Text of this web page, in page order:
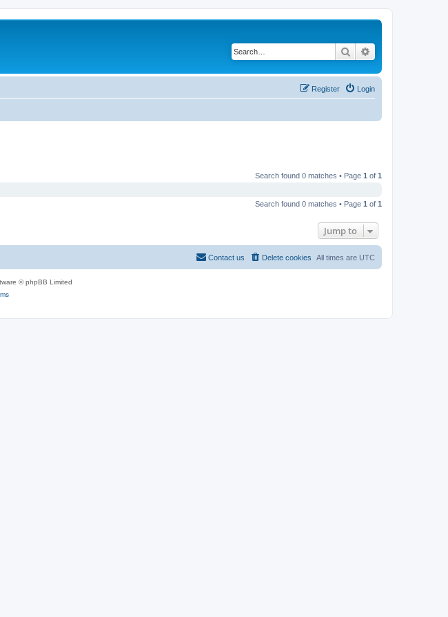
Search
Login
Register
Search found 0 matches • Page 1 of 1
Search found 0 matches • Page 1 of 1
Jump to
All times are UTC
Delete cookies
Contact us
© phpBB Limited